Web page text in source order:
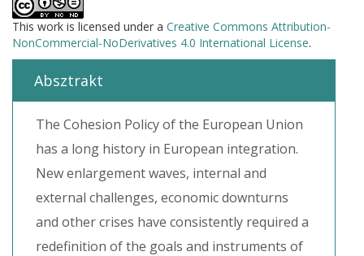
This work is licensed under a Creative Commons Attribution-
NonCommercial-NoDerivatives 4.0 International License.
Absztrakt
The Cohesion Policy of the European Union
has a long history in European integration.
New enlargement waves, internal and
external challenges, economic downturns
and other crises have consistently required a
redefinition of the goals and instruments of